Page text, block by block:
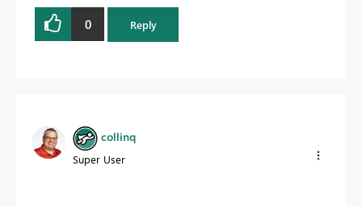
0 Reply
collinq
Super User